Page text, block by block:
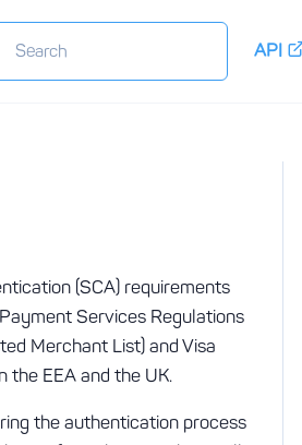
API
(SCA) requirements
Services Regulations
Merchant List) and Visa
the EEA and the UK.
the authentication process